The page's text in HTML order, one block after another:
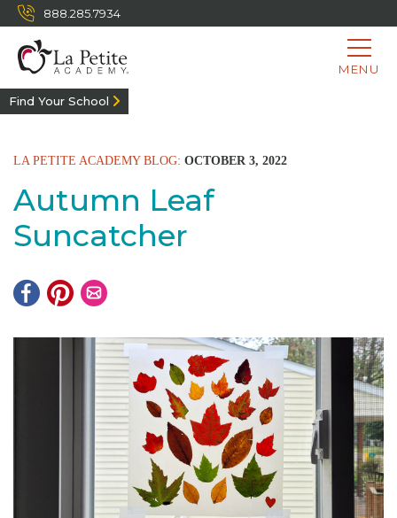
888.285.7934
MENU
Find Your School
LA PETITE ACADEMY BLOG: OCTOBER 3, 2022
Autumn Leaf
Suncatcher